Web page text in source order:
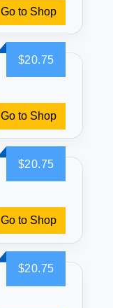
Go to Shop
$20.75
Go to Shop
$20.75
Go to Shop
$20.75